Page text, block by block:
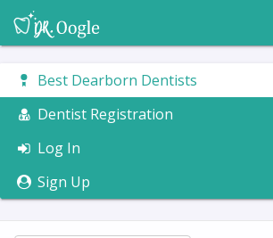
Best Dearborn Dentists
Dentist Registration
Log In
Sign Up